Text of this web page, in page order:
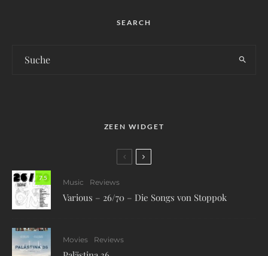
SEARCH
ZEEN WIDGET
7.5
Music Reviews
Various – 26/70 – Die Songs von Stoppok
Movies Reviews